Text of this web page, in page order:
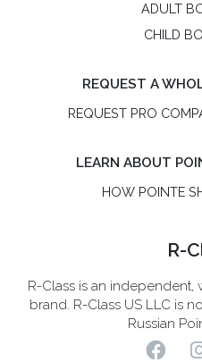
ADULT
CHILD
REQUEST A
REQUEST PRO
LEARN ABOUT
HOW POINTE
R-
R-Class is an
brand. R-Class US LLC is
Russian